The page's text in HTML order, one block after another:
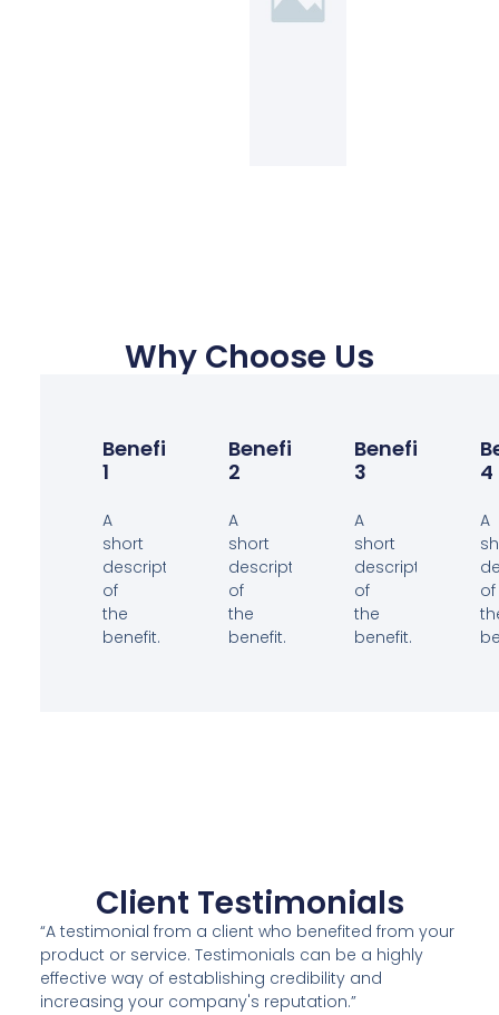
Why Choose Us
Benefit
1
A
short
description
of
the
benefit.
Benefit
2
A
short
description
of
the
benefit.
Benefit
3
A
short
description
of
the
benefit.
4
A
of
Client Testimonials
“A testimonial from a client who benefited from your
product or service. Testimonials can be a highly
effective way of establishing credibility and
increasing your company's reputation.”